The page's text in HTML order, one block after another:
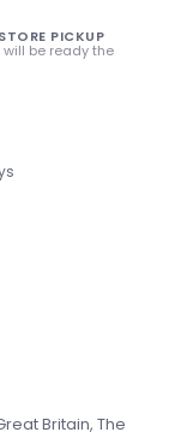
PICKUP
be ready the
Britain, The